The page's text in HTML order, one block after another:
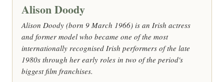
Alison Doody
Alison Doody (born 9 March 1966) is an Irish actress
and former model who became one of the most
internationally recognised Irish performers of the late
1980s through her early roles in two of the period's
biggest film franchises.